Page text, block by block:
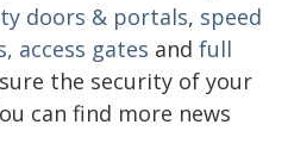
doors & portals, speed
, access gates and full
the security of your
can find more news